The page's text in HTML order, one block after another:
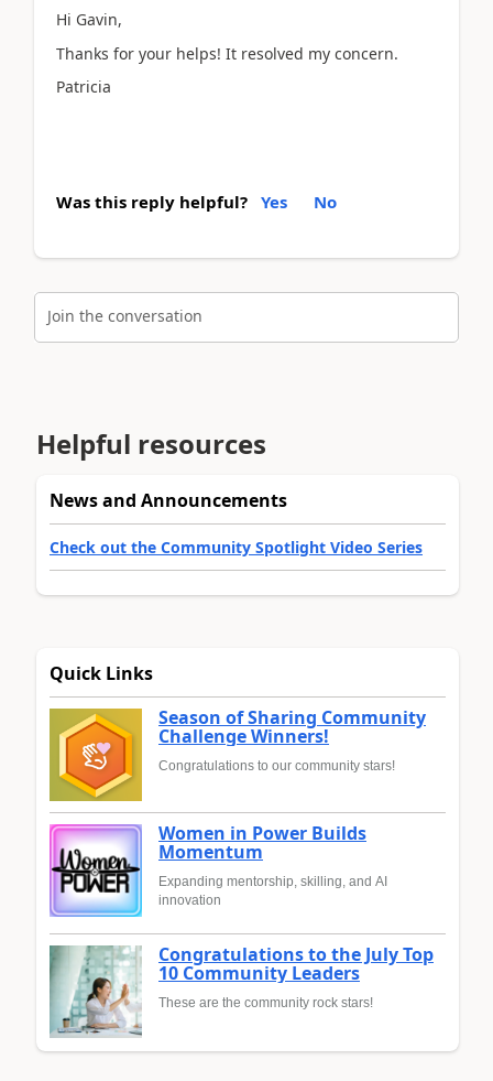
Hi Gavin,
Thanks for your helps! It resolved my concern.
Patricia
Was this reply helpful? Yes No
Join the conversation
Helpful resources
News and Announcements
Check out the Community Spotlight Video Series
Quick Links
Season of Sharing Community
Challenge Winners!
Congratulations to our community stars!
Women in Power Builds
Momentum
Expanding mentorship, skilling, and AI
innovation
Congratulations to the July Top
10 Community Leaders
These are the community rock stars!